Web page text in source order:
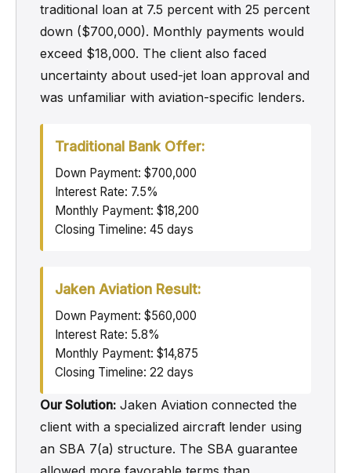
traditional loan at 7.5 percent with 25 percent
down ($700,000). Monthly payments would
exceed $18,000. The client also faced
uncertainty about used-jet loan approval and
was unfamiliar with aviation-specific lenders.
Traditional Bank Offer:
Down Payment: $700,000
Interest Rate: 7.5%
Monthly Payment: $18,200
Closing Timeline: 45 days
Jaken Aviation Result:
Down Payment: $560,000
Interest Rate: 5.8%
Monthly Payment: $14,875
Closing Timeline: 22 days
Our Solution: Jaken Aviation connected the
client with a specialized aircraft lender using
an SBA 7(a) structure. The SBA guarantee